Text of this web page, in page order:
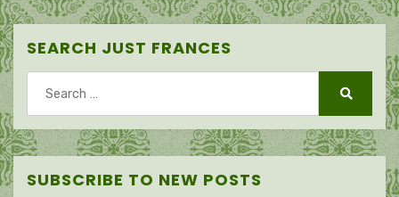
SEARCH JUST FRANCES
for:
SUBSCRIBE TO NEW POSTS